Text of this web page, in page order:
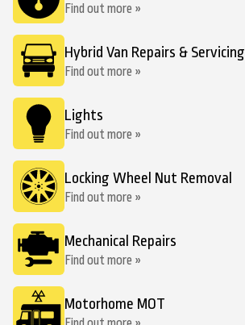
Find out more »
Hybrid Van Repairs & Servicing
Find out more »
Lights
Find out more »
Locking Wheel Nut Removal
Find out more »
Mechanical Repairs
Find out more »
Motorhome MOT